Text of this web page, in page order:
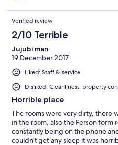
Verified review
2/10 Terrible
Jujubi man
19 December 2017
Liked: Staff & service
Disliked: Cleanliness, property
Horrible place
The rooms were very dirty, there
in the room, also the Person form
constantly being on the phone
couldn't get any sleep it was